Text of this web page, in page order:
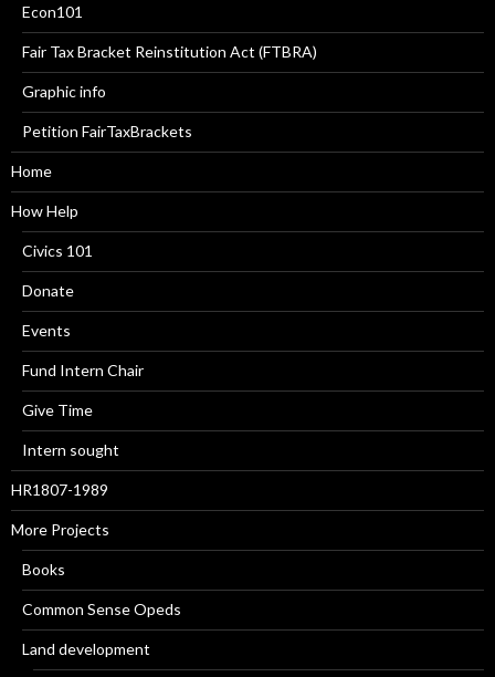
Econ101
Fair Tax Bracket Reinstitution Act (FTBRA)
Graphic info
Petition FairTaxBrackets
Home
How Help
Civics 101
Donate
Events
Fund Intern Chair
Give Time
Intern sought
HR1807-1989
More Projects
Books
Common Sense Opeds
Land development